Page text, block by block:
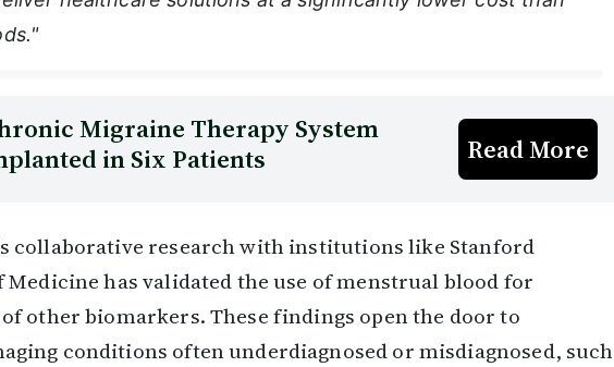
Migraine Therapy System
in Six Patients
Read More
collaborative research with institutions like Stanford
Medicine has validated the use of menstrual blood for
other biomarkers. These findings open the door to
conditions often underdiagnosed or misdiagnosed, such